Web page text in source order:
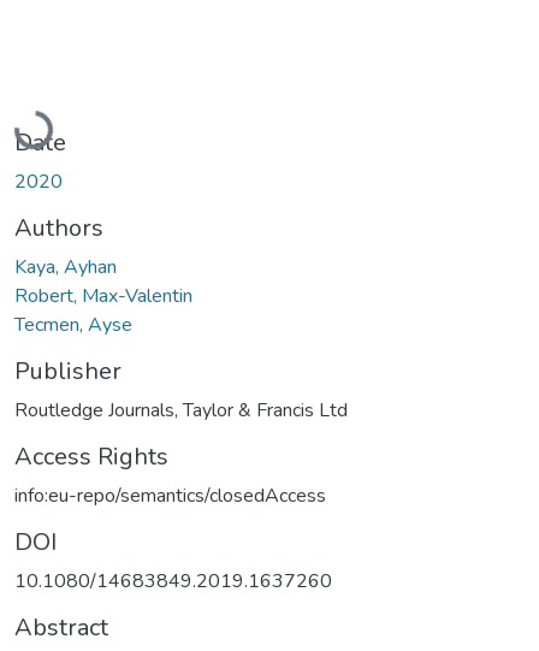
Loading...
Date
2020
Authors
Kaya, Ayhan
Robert, Max-Valentin
Tecmen, Ayse
Publisher
Routledge Journals, Taylor & Francis Ltd
Access Rights
info:eu-repo/semantics/closedAccess
DOI
10.1080/14683849.2019.1637260
Abstract